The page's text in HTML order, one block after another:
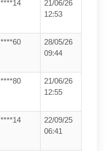
****14
21/06/26
12:53
****60
28/05/26
09:44
****80
21/06/26
12:55
****14
22/09/25
06:41